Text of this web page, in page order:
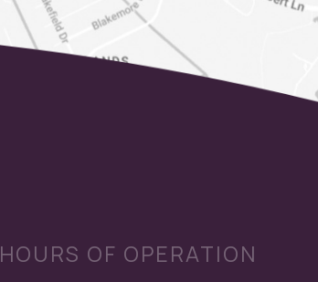
HOURS OF OPERATION